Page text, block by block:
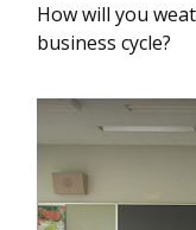
How will you
business cycle?